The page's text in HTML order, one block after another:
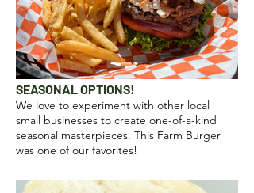
SEASONAL OPTIONS!
We love to experiment with other local
small businesses to create one-of-a-kind
seasonal masterpieces. This Farm Burger
was one of our favorites!